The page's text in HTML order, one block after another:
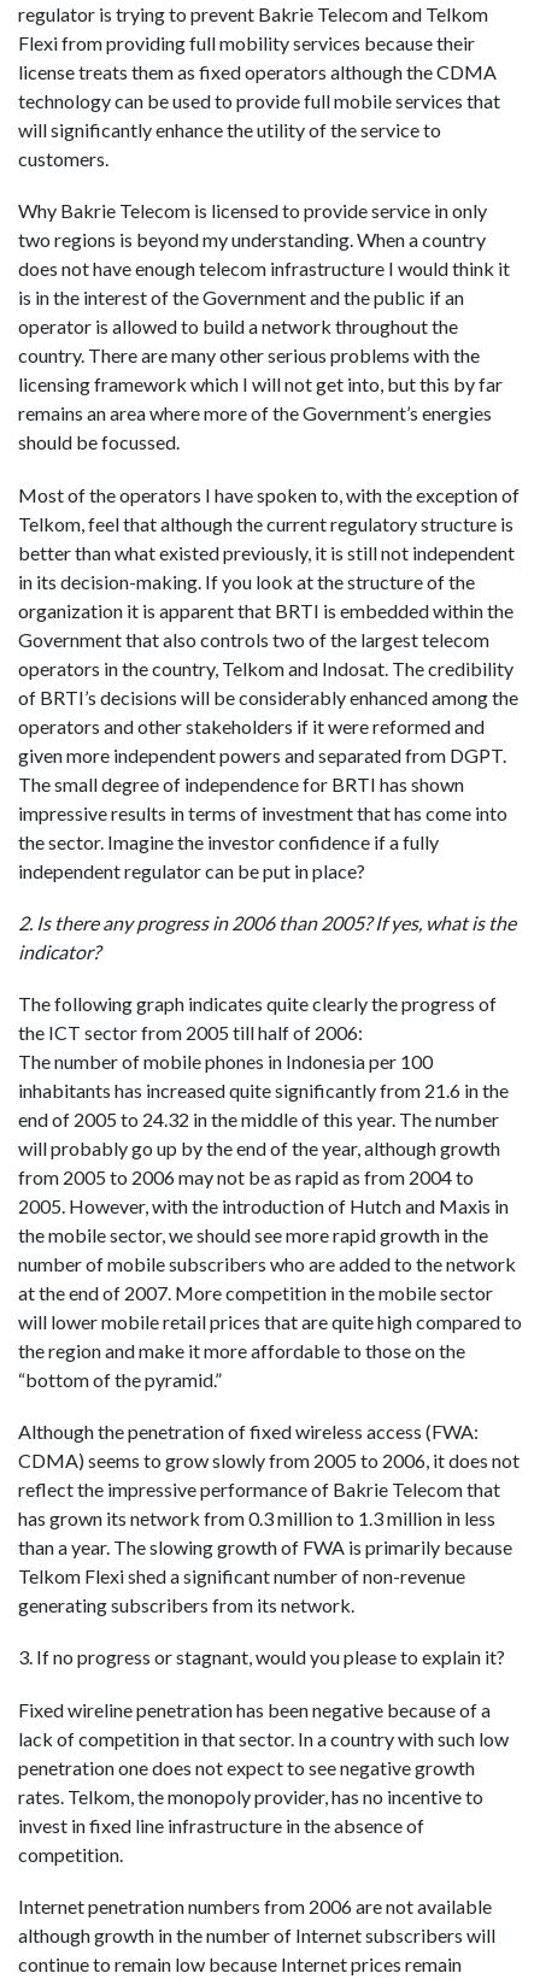
regulator is trying to prevent Bakrie Telecom and Telkom
Flexi from providing full mobility services because their
license treats them as fixed operators although the CDMA
technology can be used to provide full mobile services that
will significantly enhance the utility of the service to
customers.
Why Bakrie Telecom is licensed to provide service in only
two regions is beyond my understanding. When a country
does not have enough telecom infrastructure I would think it
is in the interest of the Government and the public if an
operator is allowed to build a network throughout the
country. There are many other serious problems with the
licensing framework which I will not get into, but this by far
remains an area where more of the Government’s energies
should be focussed.
Most of the operators I have spoken to, with the exception of
Telkom, feel that although the current regulatory structure is
better than what existed previously, it is still not independent
in its decision-making. If you look at the structure of the
organization it is apparent that BRTI is embedded within the
Government that also controls two of the largest telecom
operators in the country, Telkom and Indosat. The credibility
of BRTI’s decisions will be considerably enhanced among the
operators and other stakeholders if it were reformed and
given more independent powers and separated from DGPT.
The small degree of independence for BRTI has shown
impressive results in terms of investment that has come into
the sector. Imagine the investor confidence if a fully
independent regulator can be put in place?
2. Is there any progress in 2006 than 2005? If yes, what is the
indicator?
The following graph indicates quite clearly the progress of
the ICT sector from 2005 till half of 2006:
The number of mobile phones in Indonesia per 100
inhabitants has increased quite significantly from 21.6 in the
end of 2005 to 24.32 in the middle of this year. The number
will probably go up by the end of the year, although growth
from 2005 to 2006 may not be as rapid as from 2004 to
2005. However, with the introduction of Hutch and Maxis in
the mobile sector, we should see more rapid growth in the
number of mobile subscribers who are added to the network
at the end of 2007. More competition in the mobile sector
will lower mobile retail prices that are quite high compared to
the region and make it more affordable to those on the
“bottom of the pyramid.”
Although the penetration of fixed wireless access (FWA:
CDMA) seems to grow slowly from 2005 to 2006, it does not
reflect the impressive performance of Bakrie Telecom that
has grown its network from 0.3 million to 1.3 million in less
than a year. The slowing growth of FWA is primarily because
Telkom Flexi shed a significant number of non-revenue
generating subscribers from its network.
3. If no progress or stagnant, would you please to explain it?
Fixed wireline penetration has been negative because of a
lack of competition in that sector. In a country with such low
penetration one does not expect to see negative growth
rates. Telkom, the monopoly provider, has no incentive to
invest in fixed line infrastructure in the absence of
competition.
Internet penetration numbers from 2006 are not available
although growth in the number of Internet subscribers will
continue to remain low because Internet prices remain